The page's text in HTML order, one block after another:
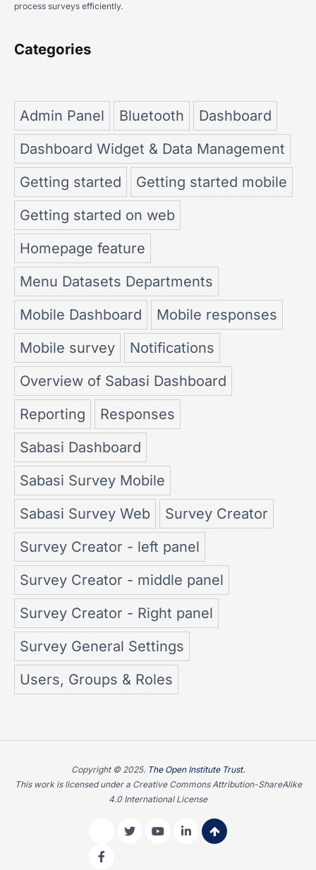
process surveys efficiently.
Categories
Admin Panel Bluetooth
Dashboard
Dashboard Widget & Data Management
Getting started
Getting started mobile
Getting started on web
Homepage feature
Menu Datasets Departments
Mobile Dashboard
Mobile responses
Mobile survey
Notifications
Overview of Sabasi Dashboard
Reporting
Responses
Sabasi Dashboard
Sabasi Survey Mobile
Sabasi Survey Web
Survey Creator
Survey Creator - left panel
Survey Creator - middle panel
Survey Creator - Right panel
Survey General Settings
Users, Groups & Roles
Copyright © 2025. The Open Institute Trust.
This work is licensed under a Creative Commons Attribution-ShareAlike
4.0 International License